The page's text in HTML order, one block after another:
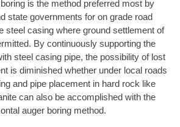
is the method preferred most by
state governments for on grade road
steel casing where ground settlement of
By continuously supporting the
steel casing pipe, the possibility of lost
is diminished whether under local roads
and pipe placement in hard rock like
can also be accomplished with the
auger boring method.